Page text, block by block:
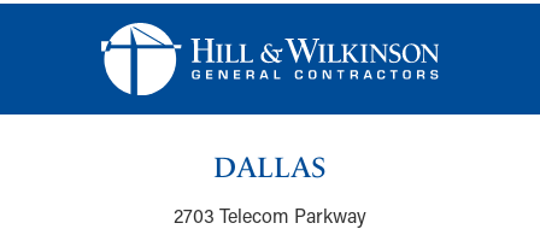
DALLAS
2703 Telecom Parkway